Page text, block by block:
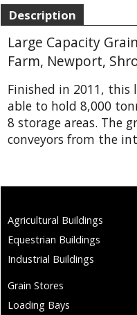
Description
Large Capacity
Farm, Newport,
Finished in 2011, this
able to hold 8,000
8 storage areas. The
conveyors from the
Agricultural Buildings
Equestrian Buildings
Industrial Buildings
Grain Stores
Loading Bays